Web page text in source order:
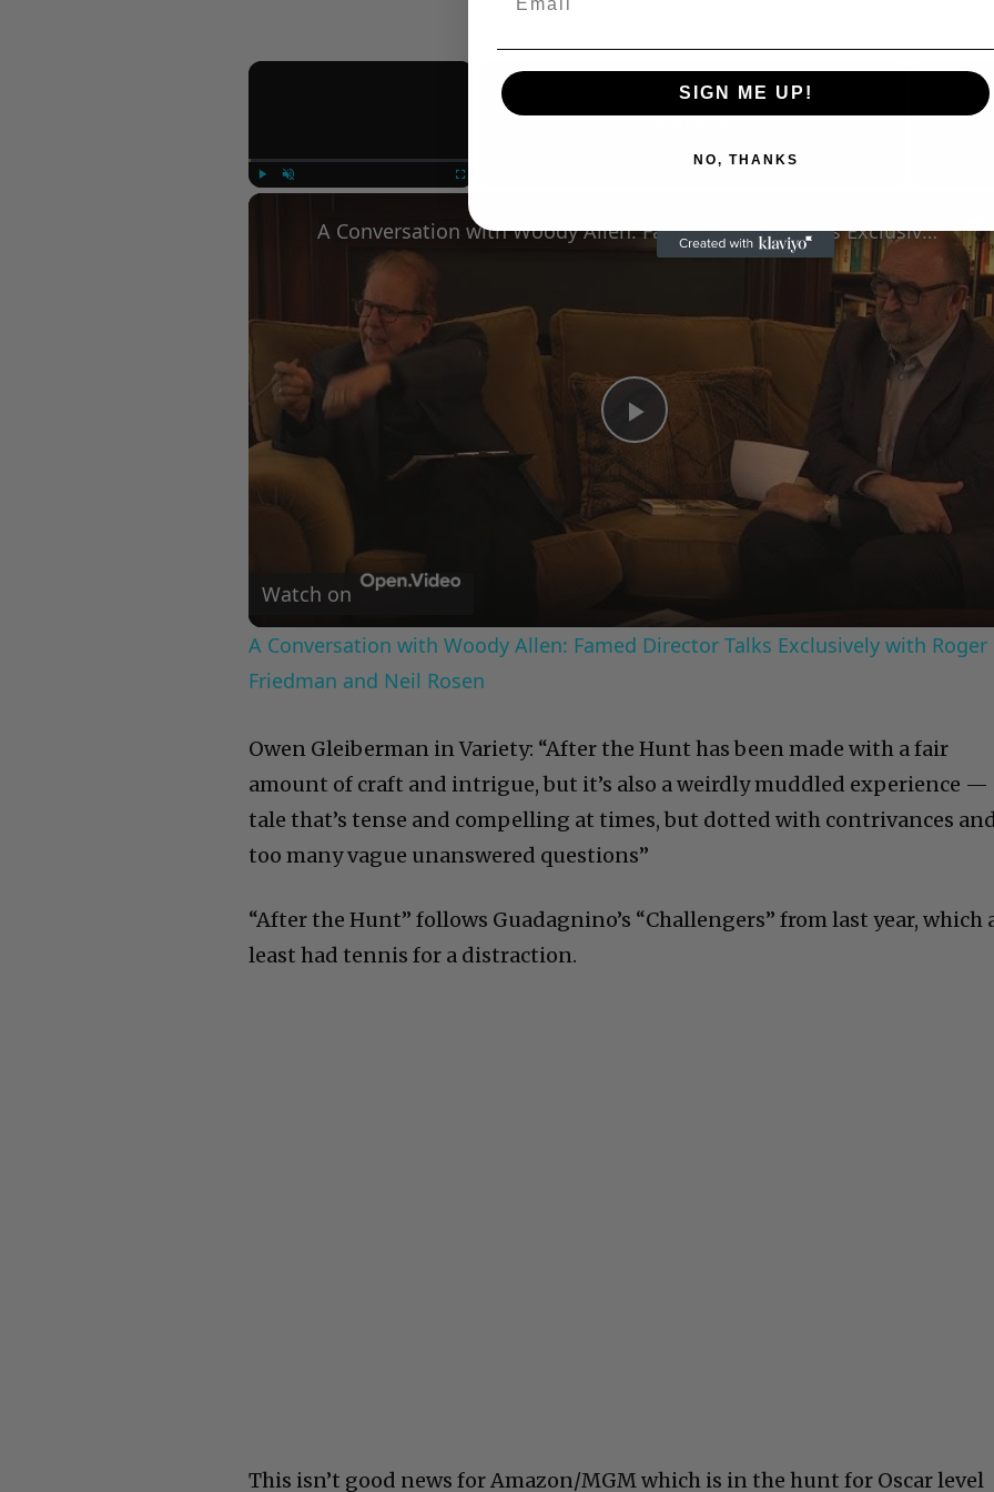
×
Play
Video
A Conversation with Woody Allen: Famed Director Talks Exclusively with Roger Friedman and Neil Rosen
Watch on
A Conversation with Woody Allen: Famed Director Talks Exclusively with Roger
Friedman and Neil Rosen
Owen Gleiberman in Variety: “After the Hunt has been made with a fair
amount of craft and intrigue, but it’s also a weirdly muddled experience —
tale that’s tense and compelling at times, but dotted with contrivances
too many vague unanswered questions”
“After the Hunt” follows Guadagnino’s “Challengers” from last year, which
least had tennis for a distraction.
This isn’t good news for Amazon/MGM which is in the hunt for Oscar level
SIGN ME UP!
NO, THANKS